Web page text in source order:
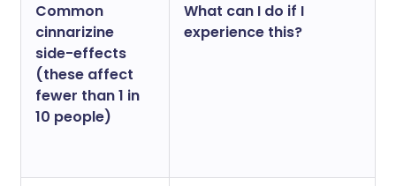
Common
cinnarizine
side-effects
(these affect
fewer than 1 in
10 people)
What can I do if I
experience this?